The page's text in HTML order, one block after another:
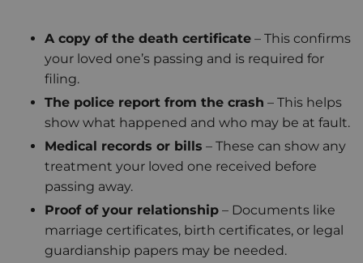
A copy of the death certificate – This confirms
your loved one’s passing and is required for
filing.
The police report from the crash – This helps
show what happened and who may be at fault.
Medical records or bills – These can show any
treatment your loved one received before
passing away.
Proof of your relationship – Documents like
marriage certificates, birth certificates, or legal
guardianship papers may be needed.